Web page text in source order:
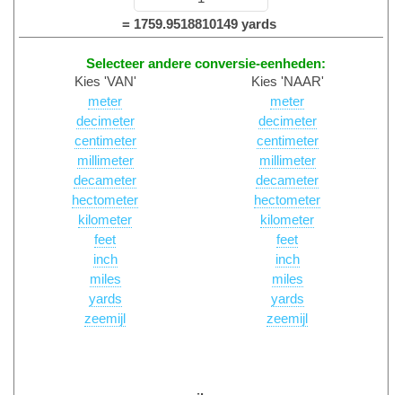
= 1759.9518810149 yards
Selecteer andere conversie-eenheden:
Kies 'VAN'
Kies 'NAAR'
meter
decimeter
centimeter
millimeter
decameter
hectometer
kilometer
feet
inch
miles
yards
zeemijl
meter
decimeter
centimeter
millimeter
decameter
hectometer
kilometer
feet
inch
miles
yards
zeemijl